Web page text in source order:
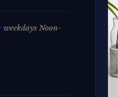
weekdays Noon-